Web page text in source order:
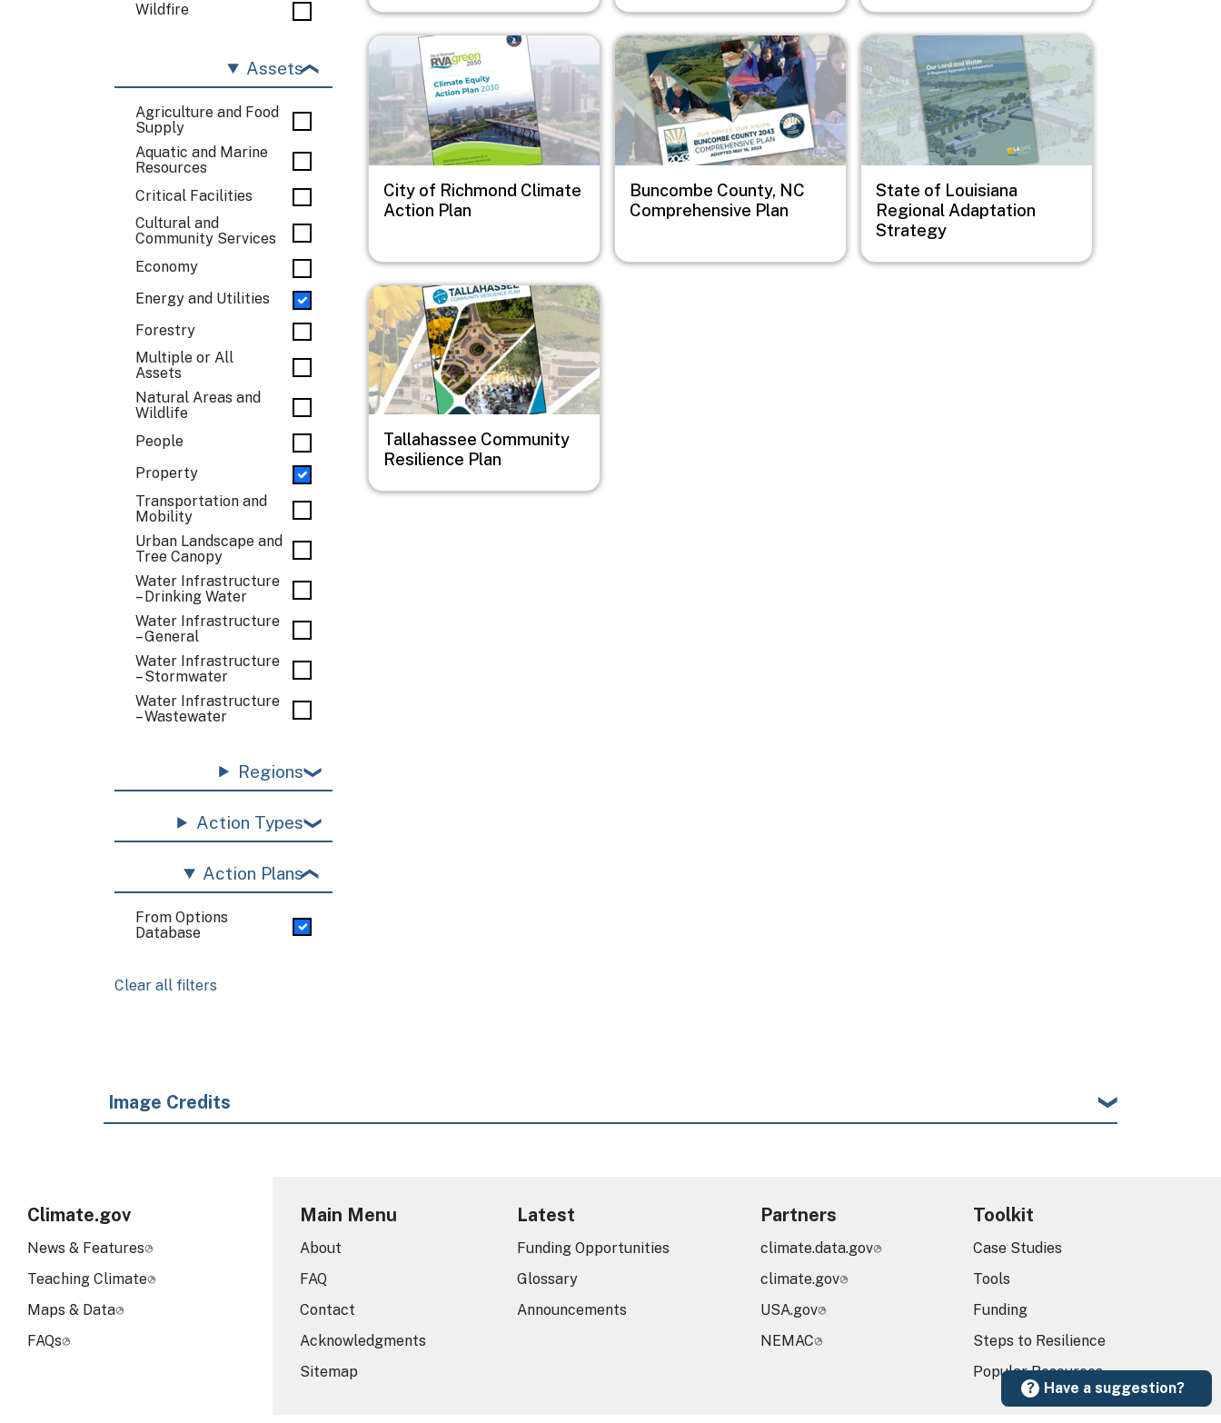
Wildfire
Assets
Agriculture and Food
Supply
Aquatic and Marine
Resources
Critical Facilities
Cultural and
Community Services
Economy
Energy and Utilities
Forestry
Multiple or All
Assets
Natural Areas and
Wildlife
People
Property
Transportation and
Mobility
Urban Landscape and
Tree Canopy
Water Infrastructure
– Drinking Water
Water Infrastructure
– General
Water Infrastructure
– Stormwater
Water Infrastructure
– Wastewater
Regions
Action Types
Action Plans
From Options
Database
Clear all filters
Image
City of Richmond Climate
Action Plan
Image
Buncombe County, NC
Comprehensive Plan
Image
State of Louisiana
Regional Adaptation
Strategy
Image
Tallahassee Community
Resilience Plan
Image Credits
Have a suggestion?
Climate.gov
News & Features
Teaching Climate
Maps & Data
FAQs
Main Menu
About
FAQ
Contact
Acknowledgments
Sitemap
Latest
Funding Opportunities
Glossary
Announcements
Partners
climate.data.gov
climate.gov
USA.gov
NEMAC
Toolkit
Case Studies
Tools
Funding
Steps to Resilience
Popular Resources